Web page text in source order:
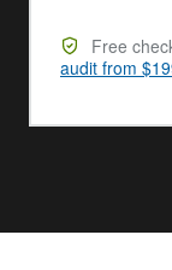
Free
audit from